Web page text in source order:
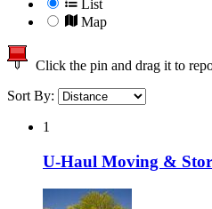
List
Map
Click the pin and drag it to
Sort By:
1
U-Haul Moving &